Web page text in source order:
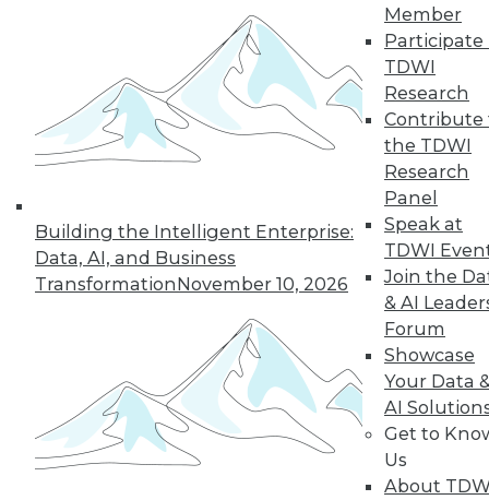
Building the Intelligent Enterprise:
Data, AI, and Business
TransformationNovember 10, 2026
Member
Participate
TDWI
Research
Contribute
the TDWI
Research
Panel
Speak at
TDWI
Join the
& AI
Forum
Showcase
Your Data
AI
Get to
Us
About
27 28 30
31 32 34 35 36
37
In-Depth Training on Data &
Analytics
TDWI offers industry-leading education